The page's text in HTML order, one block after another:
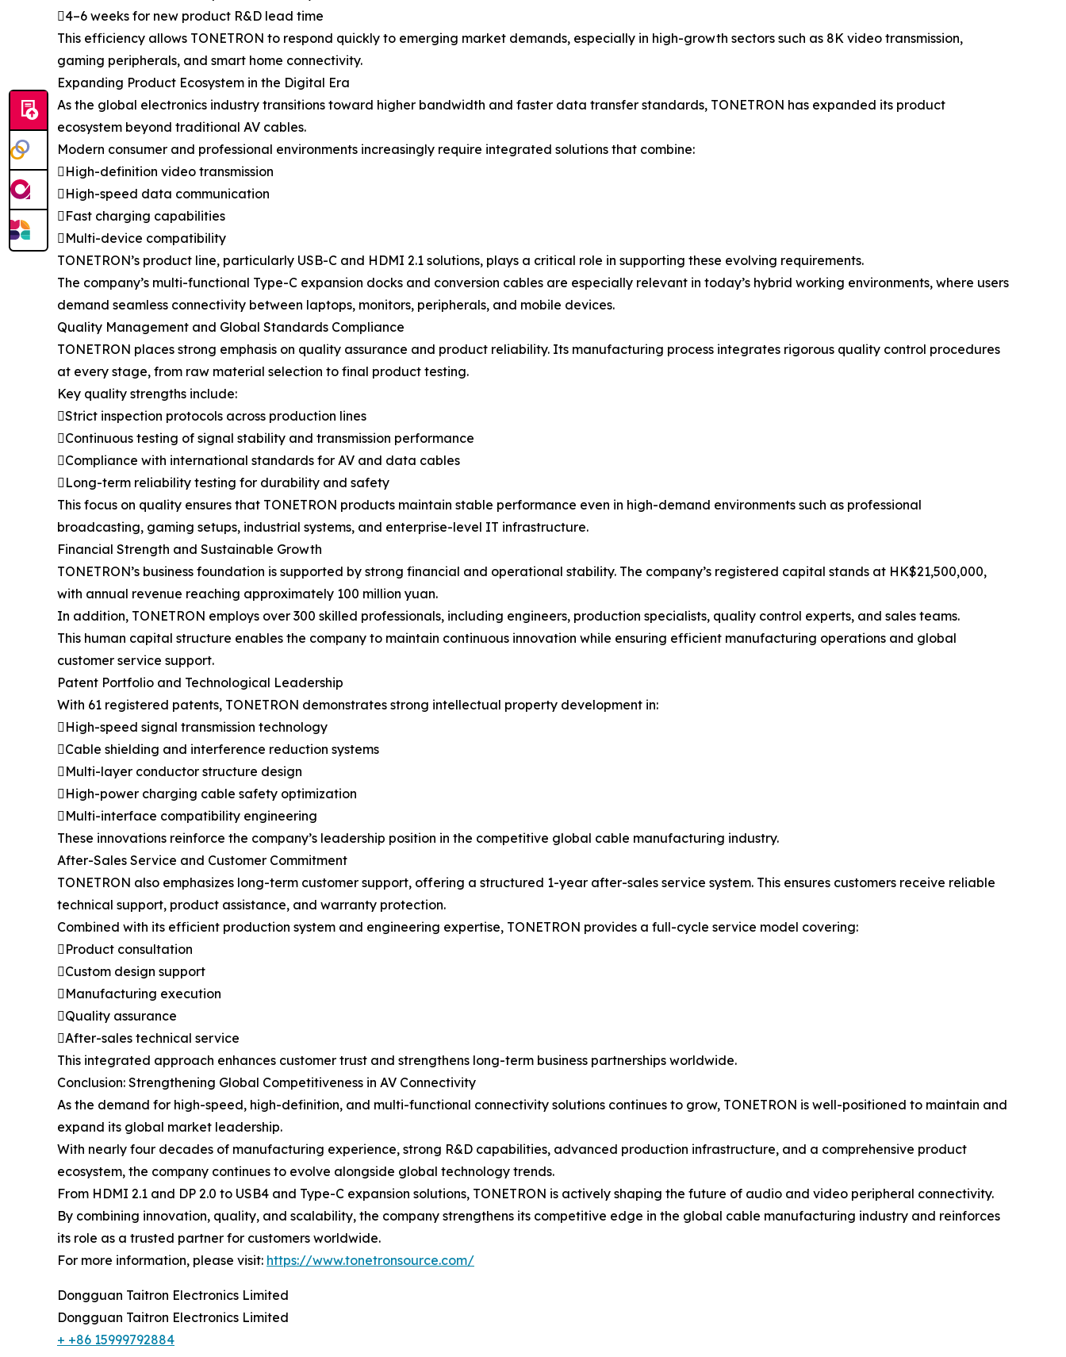
4–6 weeks for new product R&D lead time
This efficiency allows TONETRON to respond quickly to emerging market demands, especially in high-growth sectors such as 8K video transmission,
gaming peripherals, and smart home connectivity.
Expanding Product Ecosystem in the Digital Era
As the global electronics industry transitions toward higher bandwidth and faster data transfer standards, TONETRON has expanded its product
ecosystem beyond traditional AV cables.
Modern consumer and professional environments increasingly require integrated solutions that combine:
High-definition video transmission
High-speed data communication
Fast charging capabilities
Multi-device compatibility
TONETRON’s product line, particularly USB-C and HDMI 2.1 solutions, plays a critical role in supporting these evolving requirements.
The company’s multi-functional Type-C expansion docks and conversion cables are especially relevant in today’s hybrid working environments, where users
demand seamless connectivity between laptops, monitors, peripherals, and mobile devices.
Quality Management and Global Standards Compliance
TONETRON places strong emphasis on quality assurance and product reliability. Its manufacturing process integrates rigorous quality control procedures
at every stage, from raw material selection to final product testing.
Key quality strengths include:
Strict inspection protocols across production lines
Continuous testing of signal stability and transmission performance
Compliance with international standards for AV and data cables
Long-term reliability testing for durability and safety
This focus on quality ensures that TONETRON products maintain stable performance even in high-demand environments such as professional
broadcasting, gaming setups, industrial systems, and enterprise-level IT infrastructure.
Financial Strength and Sustainable Growth
TONETRON’s business foundation is supported by strong financial and operational stability. The company’s registered capital stands at HK$21,500,000,
with annual revenue reaching approximately 100 million yuan.
In addition, TONETRON employs over 300 skilled professionals, including engineers, production specialists, quality control experts, and sales teams.
This human capital structure enables the company to maintain continuous innovation while ensuring efficient manufacturing operations and global
customer service support.
Patent Portfolio and Technological Leadership
With 61 registered patents, TONETRON demonstrates strong intellectual property development in:
High-speed signal transmission technology
Cable shielding and interference reduction systems
Multi-layer conductor structure design
High-power charging cable safety optimization
Multi-interface compatibility engineering
These innovations reinforce the company’s leadership position in the competitive global cable manufacturing industry.
After-Sales Service and Customer Commitment
TONETRON also emphasizes long-term customer support, offering a structured 1-year after-sales service system. This ensures customers receive reliable
technical support, product assistance, and warranty protection.
Combined with its efficient production system and engineering expertise, TONETRON provides a full-cycle service model covering:
Product consultation
Custom design support
Manufacturing execution
Quality assurance
After-sales technical service
This integrated approach enhances customer trust and strengthens long-term business partnerships worldwide.
Conclusion: Strengthening Global Competitiveness in AV Connectivity
As the demand for high-speed, high-definition, and multi-functional connectivity solutions continues to grow, TONETRON is well-positioned to maintain and
expand its global market leadership.
With nearly four decades of manufacturing experience, strong R&D capabilities, advanced production infrastructure, and a comprehensive product
ecosystem, the company continues to evolve alongside global technology trends.
From HDMI 2.1 and DP 2.0 to USB4 and Type-C expansion solutions, TONETRON is actively shaping the future of audio and video peripheral connectivity.
By combining innovation, quality, and scalability, the company strengthens its competitive edge in the global cable manufacturing industry and reinforces
its role as a trusted partner for customers worldwide.
For more information, please visit: https://www.tonetronsource.com/
Dongguan Taitron Electronics Limited
Dongguan Taitron Electronics Limited
+ +86 15999792884